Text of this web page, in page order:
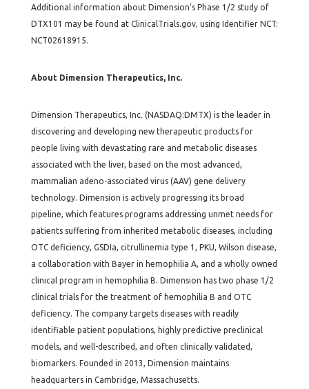
Additional information about Dimension’s Phase 1/2 study of
DTX101 may be found at ClinicalTrials.gov, using Identifier NCT:
NCT02618915.
About Dimension Therapeutics, Inc.
Dimension Therapeutics, Inc. (NASDAQ:DMTX) is the leader in
discovering and developing new therapeutic products for
people living with devastating rare and metabolic diseases
associated with the liver, based on the most advanced,
mammalian adeno-associated virus (AAV) gene delivery
technology. Dimension is actively progressing its broad
pipeline, which features programs addressing unmet needs for
patients suffering from inherited metabolic diseases, including
OTC deficiency, GSDIa, citrullinemia type 1, PKU, Wilson disease,
a collaboration with Bayer in hemophilia A, and a wholly owned
clinical program in hemophilia B. Dimension has two phase 1/2
clinical trials for the treatment of hemophilia B and OTC
deficiency. The company targets diseases with readily
identifiable patient populations, highly predictive preclinical
models, and well-described, and often clinically validated,
biomarkers. Founded in 2013, Dimension maintains
headquarters in Cambridge, Massachusetts.